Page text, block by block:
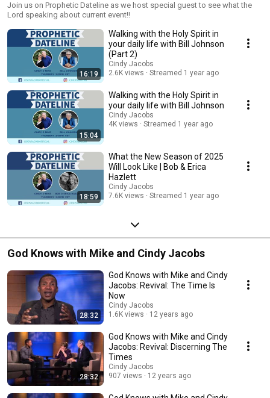
Join us on Prophetic Dateline as we host special guest to see what the
Lord speaking about current event!!
16:19
Walking with the Holy Spirit in
your daily life with Bill Johnson
(Part 2)
Cindy Jacobs
2.6K views
Streamed 1 year ago
15:04
Walking with the Holy Spirit in
your daily life with Bill Johnson
Cindy Jacobs
4K views
Streamed 1 year ago
18:59
What the New Season of 2025
Will Look Like | Bob & Erica
Hazlett
Cindy Jacobs
7.6K views
Streamed 1 year ago
God Knows with Mike and Cindy Jacobs
28:32
God Knows with Mike and Cindy
Jacobs: Revival: The Time Is
Now
Cindy Jacobs
1.6K views
12 years ago
28:32
God Knows with Mike and Cindy
Jacobs: Revival: Discerning The
Times
Cindy Jacobs
907 views
12 years ago